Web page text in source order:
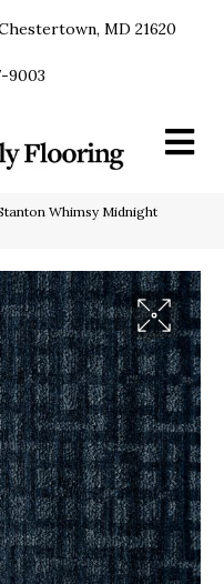
MD 21620
9003
Whimsy Midnight